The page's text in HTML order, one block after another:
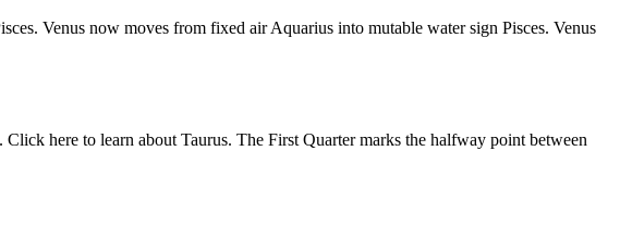
Venus now moves from fixed air Aquarius into mutable water sign Pisces. Venus
here to learn about Taurus. The First Quarter marks the halfway point between